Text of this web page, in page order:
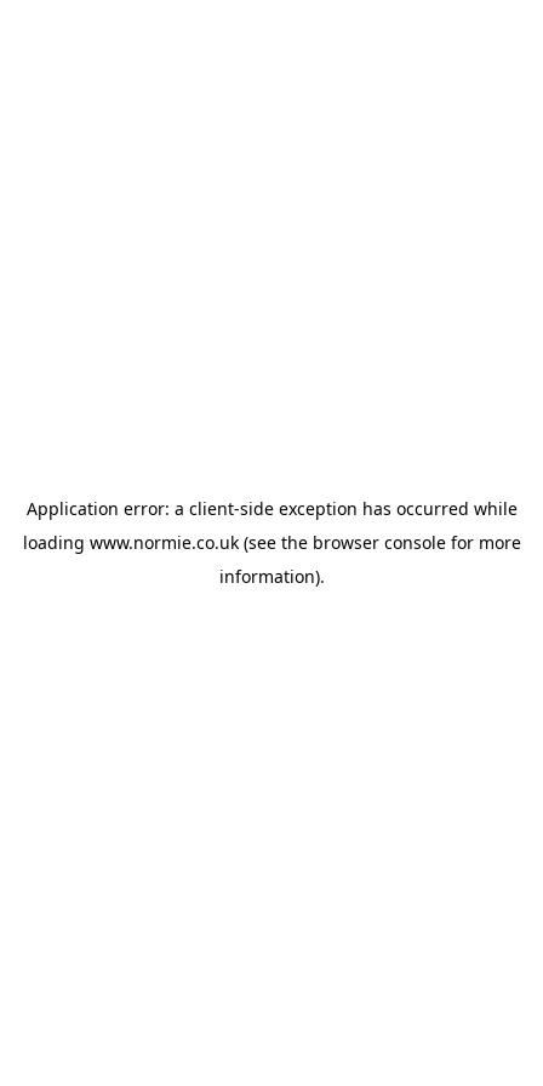
Application error: a client-side exception has occurred while
loading www.normie.co.uk(see the browser consolefor more
information).